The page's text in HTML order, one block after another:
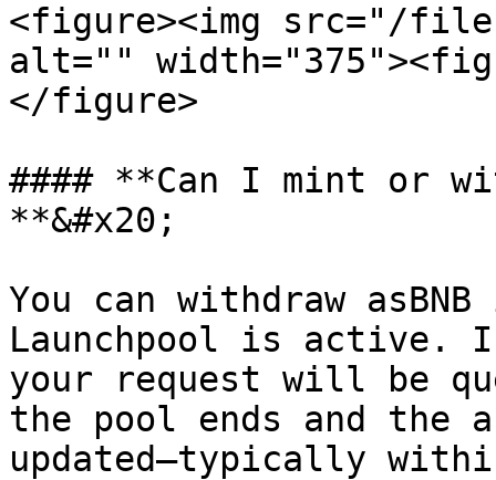
<figure><img src="/files/
alt=""
</figure>
#### **Can I mint or
**&#x20;
You can withdraw
Launchpool is active.
your request will be
the pool ends and the
updated—typically